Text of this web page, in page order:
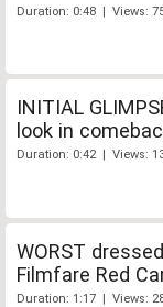
Duration: 0:48 | Views:
INITIAL
look in
Duration: 0:42 | Views:
WORST
Filmfare Red
Duration: 1:17 | Views: